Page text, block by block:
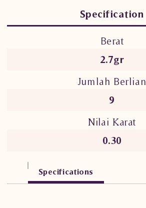
Specification
Berat
2.7gr
Jumlah Berlian
9
Nilai Karat
0.30
Specifications